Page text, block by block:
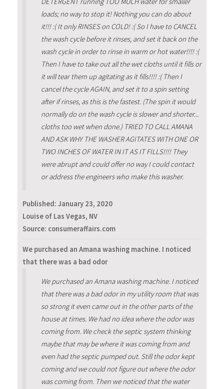
loads; no way to stop it! Nothing you can do about
it!!! :( It only RINSES on COLD! :( So I have to CANCEL
the wash cycle before it rinses, and set it back on the
wash cycle in order to rinse in warm or hot water!!!! :(
Then I have to take out all the wet cloths until it fills or
it will tear them up agitating as it fills!!!! :( Then I
cancel the cycle AGAIN, and set it to a spin setting
after if rinses, as this is the fastest. (The spin it would
normally do on the wash cycle is slower and shorter...
cloths too wet when done.) TRIED TO CALL AMANA
AND ASK WHY THE WASHER AGITATES WITH ONE OR
TWO INCHES OF WATER IN IT AS IT FILLS!!!! They
were abrupt and could offer no way I could contact
or address the engineers who make this washer.
Published: January 23, 2020
Louise of Las Vegas, NV
Source: consumeraffairs.com
We purchased an Amana washing machine. I noticed
that there was a bad odor
We purchased an Amana washing machine. I noticed
that there was a bad odor in my utility room that was
so strong it even came out in the other parts of the
house at times. We had no idea where the odor was
coming from. We check the septic system thinking
maybe that may be where it was coming from and
even had the septic pumped out. Still the odor kept
coming and we could not figure out where the odor
was coming from. Then we noticed that the water